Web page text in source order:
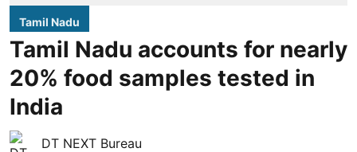
Tamil Nadu
Tamil Nadu accounts for nearly
20% food samples tested in
India
DT NEXT Bureau